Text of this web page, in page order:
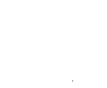
Product
.